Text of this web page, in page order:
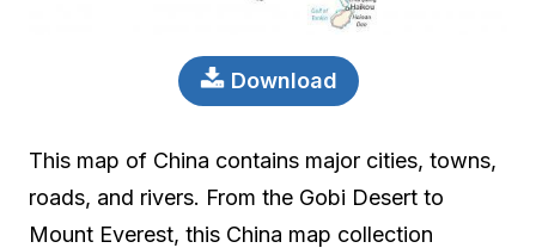
Download
This map of China contains major cities, towns,
roads, and rivers. From the Gobi Desert to
Mount Everest, this China map collection